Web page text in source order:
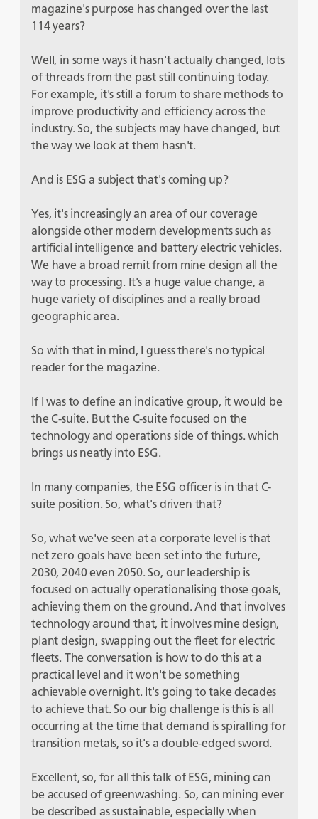
magazine's purpose has changed over the last
114 years?
Well, in some ways it hasn't actually changed, lots
of threads from the past still continuing today.
For example, it's still a forum to share methods to
improve productivity and efficiency across the
industry. So, the subjects may have changed, but
the way we look at them hasn't.
And is ESG a subject that's coming up?
Yes, it's increasingly an area of our coverage
alongside other modern developments such as
artificial intelligence and battery electric vehicles.
We have a broad remit from mine design all the
way to processing. It's a huge value change, a
huge variety of disciplines and a really broad
geographic area.
So with that in mind, I guess there's no typical
reader for the magazine.
If I was to define an indicative group, it would be
the C-suite. But the C-suite focused on the
technology and operations side of things. which
brings us neatly into ESG.
In many companies, the ESG officer is in that C-
suite position. So, what's driven that?
So, what we've seen at a corporate level is that
net zero goals have been set into the future,
2030, 2040 even 2050. So, our leadership is
focused on actually operationalising those goals,
achieving them on the ground. And that involves
technology around that, it involves mine design,
plant design, swapping out the fleet for electric
fleets. The conversation is how to do this at a
practical level and it won't be something
achievable overnight. It's going to take decades
to achieve that. So our big challenge is this is all
occurring at the time that demand is spiralling for
transition metals, so it's a double-edged sword.
Excellent, so, for all this talk of ESG, mining can
be accused of greenwashing. So, can mining ever
be described as sustainable, especially when